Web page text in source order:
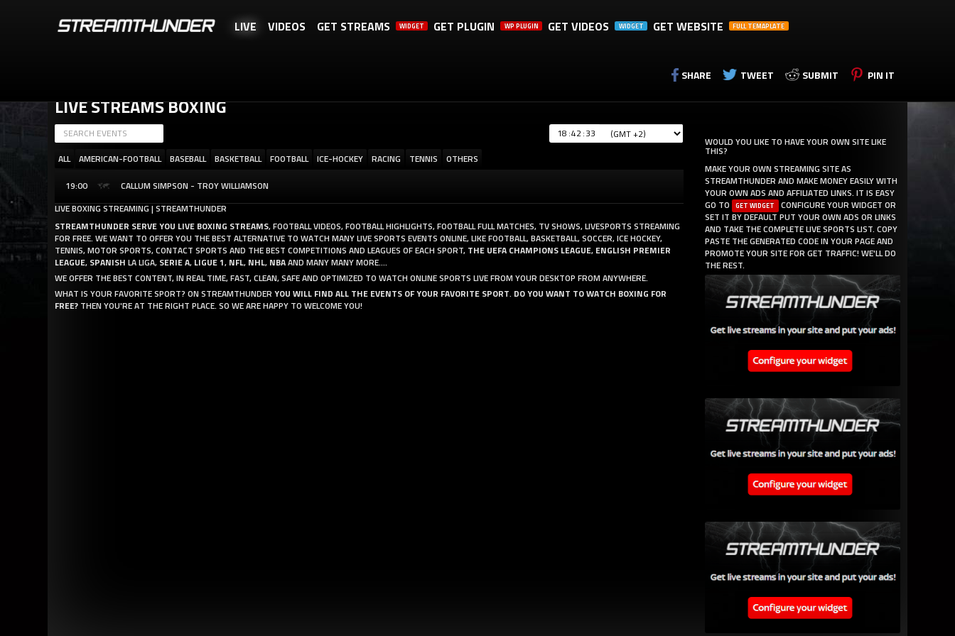
LIVE VIDEOS GET STREAMS WIDGET GET PLUGIN WP PLUGIN GET VIDEOS WIDGET GET WEBSITE FULL TEMAPLATE
SHARE TWEET SUBMIT PIN IT
LIVE STREAMS BOXING
:
:
ALL
AMERICAN-FOOTBALL BASEBALL BASKETBALL FOOTBALL ICE-HOCKEY RACING TENNIS
OTHERS
19:00
CALLUM SIMPSON - TROY WILLIAMSON
LIVE BOXING STREAMING | STREAMTHUNDER
STREAMTHUNDER SERVE YOU LIVE BOXING STREAMS, FOOTBALL VIDEOS, FOOTBALL HIGHLIGHTS, FOOTBALL FULL MATCHES, TV SHOWS, LIVESPORTS STREAMING
FOR FREE. WE WANT TO OFFER YOU THE BEST ALTERNATIVE TO WATCH MANY LIVE SPORTS EVENTS ONLINE, LIKE FOOTBALL, BASKETBALL, SOCCER, ICE HOCKEY,
TENNIS, MOTOR SPORTS, CONTACT SPORTS AND THE BEST COMPETITIONS AND LEAGUES OF EACH SPORT, THE UEFA CHAMPIONS LEAGUE, ENGLISH PREMIER
LEAGUE, SPANISH LA LIGA, SERIE A, LIGUE 1, NFL, NHL, NBAAND MANY MANY MORE....
WE OFFER THE BEST CONTENT, IN REAL TIME, FAST, CLEAN, SAFE AND OPTIMIZED TO WATCH ONLINE SPORTS LIVE FROM YOUR DESKTOP FROM ANYWHERE.
WHAT IS YOUR FAVORITE SPORT? ON STREAMTHUNDERYOU WILL FIND ALL THE EVENTS OF YOUR FAVORITE SPORT. DO YOU WANT TO WATCH BOXING FOR
FREE? THEN YOU'RE AT THE RIGHT PLACE. SO WE ARE HAPPY TO WELCOME YOU!
WOULD YOU LIKE TO HAVE YOUR OWN SITE LIKE
THIS?
MAKE YOUR OWN STREAMING SITE AS
STREAMTHUNDER AND MAKE MONEY EASILY WITH
YOUR OWN ADS AND AFFILIATED LINKS. IT IS EASY
GO TO
GET WIDGET CONFIGURE YOUR WIDGET OR
SET IT BY DEFAULT PUT YOUR OWN ADS OR LINKS
AND TAKE THE COMPLETE LIVE SPORTS LIST. COPY
PASTE THE GENERATED CODE IN YOUR PAGE AND
PROMOTE YOUR SITE FOR GET TRAFFIC! WE'LL DO
THE REST.